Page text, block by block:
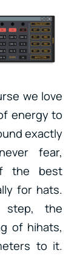
we love
energy to
exactly
fear,
the best
for hats.
step, the
of hihats,
to it.